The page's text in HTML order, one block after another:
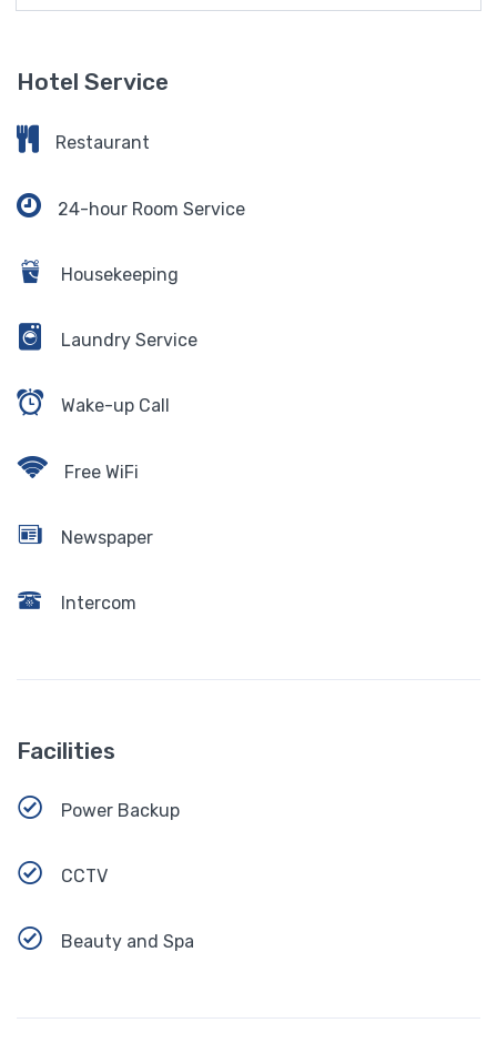
Hotel Service
Restaurant
24-hour Room Service
Housekeeping
Laundry Service
Wake-up Call
Free WiFi
Newspaper
Intercom
Facilities
Power Backup
CCTV
Beauty and Spa